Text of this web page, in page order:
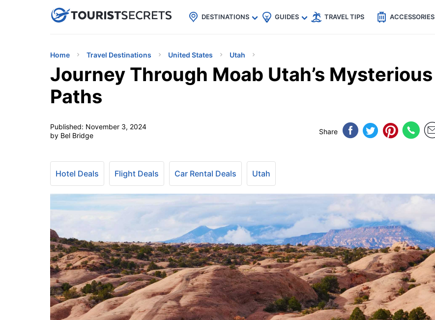
uPhoneCheap eSIM for 150+ Countries🇯🇵
🇹🇭
🇬🇧
🇺🇸
🇩🇪
DESTINATIONS GUIDES TRAVEL TIPS ACCESSORIES
Home Travel Destinations United States Utah
Journey Through Moab Utah’s Mysterious
Paths
Published: November 3, 2024
by Bel Bridge
Share
Hotel Deals Flight Deals Car Rental Deals Utah